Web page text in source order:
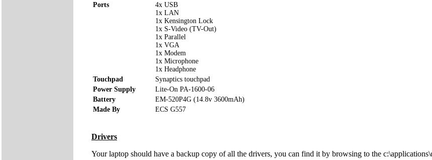
Ports
4x USB
1x LAN
1x Kensington Lock
1x S-Video (TV-Out)
1x Parallel
1x VGA
1x Modem
1x Microphone
1x Headphone
Touchpad
Synaptics touchpad
Power Supply
Lite-On PA-1600-06
Battery
EM-520P4G (14.8v 3600mAh)
Made By
ECS G557
Drivers
Your laptop should have a backup copy of all the drivers, you can find it by browsing to the